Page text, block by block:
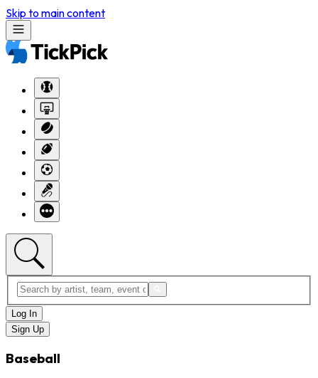
Skip to main content
Log In
Sign Up
Baseball